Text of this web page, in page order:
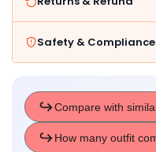
Safety & Compliance